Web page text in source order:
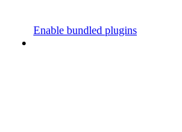
Enable bundled plugins